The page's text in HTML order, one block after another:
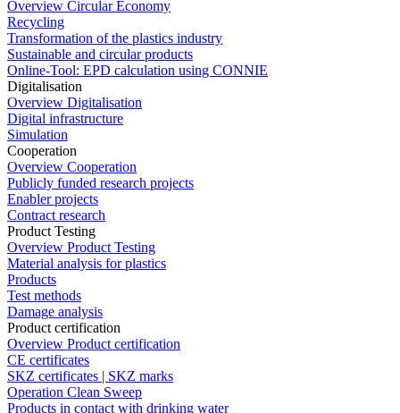
Overview Circular Economy
Recycling
Transformation of the plastics industry
Sustainable and circular products
Online-Tool: EPD calculation using CONNIE
Digitalisation
Overview Digitalisation
Digital infrastructure
Simulation
Cooperation
Overview Cooperation
Publicly funded research projects
Enabler projects
Contract research
Product Testing
Overview Product Testing
Material analysis for plastics
Products
Test methods
Damage analysis
Product certification
Overview Product certification
CE certificates
SKZ certificates | SKZ marks
Operation Clean Sweep
Products in contact with drinking water